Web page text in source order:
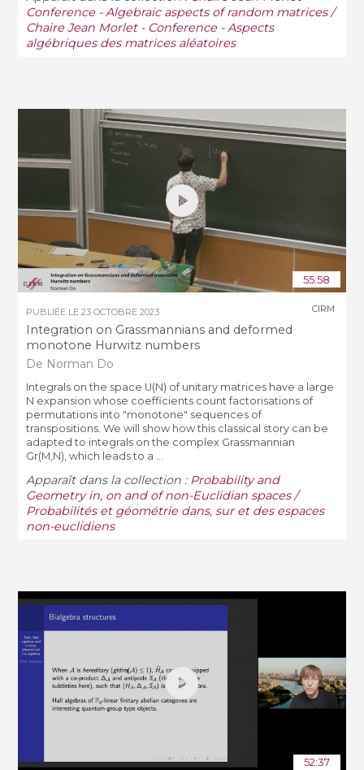
Conference - Algebraic aspects of random matrices /
Chaire Jean Morlet - Conference - Aspects
algébriques des matrices aléatoires
55:58
PUBLIÉE LE23 OCTOBRE 2023
Integration on Grassmannians and deformed
monotone Hurwitz numbers
De Norman Do
CIRM
Integrals on the space U(N) of unitary matrices have a large
N expansion whose coefficients count factorisations of
permutations into "monotone" sequences of
transpositions. We will show how this classical story can be
adapted to integrals on the complex Grassmannian
Gr(M,N), which leads to a ...
Apparaît dans la collection : Probability and
Geometry in, on and of non-Euclidian spaces /
Probabilités et géométrie dans, sur et des espaces
non-euclidiens
52:37